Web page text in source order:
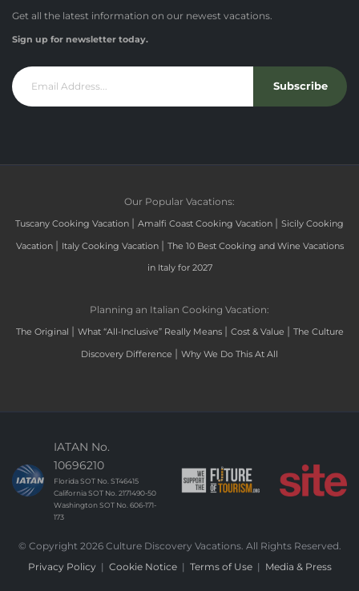
Get all the latest information on our newest vacations.
Sign up for newsletter today.
Subscribe
Our Popular Vacations:
Tuscany Cooking Vacation | Amalfi Coast Cooking Vacation | Sicily Cooking
Vacation | Italy Cooking Vacation | The 10 Best Cooking and Wine Vacations
in Italy for 2027
Planning an Italian Cooking Vacation:
The Original | What “All-Inclusive” Really Means | Cost & Value | The Culture
Discovery Difference | Why We Do This At All
IATAN No.
10696210
Florida SOT No. ST46415
California SOT No. 2171490-50
Washington SOT No. 606-171-
173
© Copyright 2026 Culture Discovery Vacations. All Rights Reserved.
Privacy Policy
Cookie Notice| Terms of Use| Media & Press